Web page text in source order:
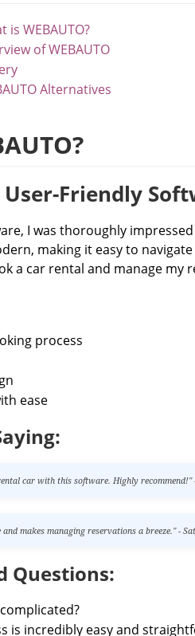
is WEBAUTO?
of WEBAUTO
Alternatives
Friendly
I was thoroughly
making it easy to
a car rental and manage my
process
ease
car with this software. Highly recommend!"
makes managing reservations a breeze." -
Questions:
is incredibly easy and